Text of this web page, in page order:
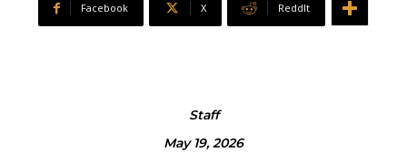
Facebook X ReddIt
Staff
May 19, 2026